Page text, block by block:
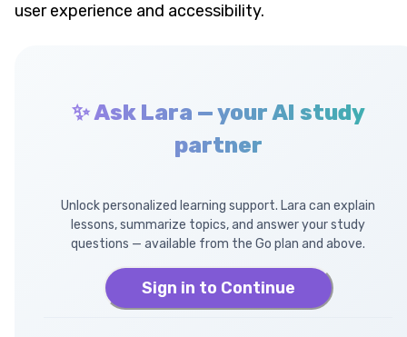
user experience and accessibility.
✨ Ask Lara — your AI study
partner
Unlock personalized learning support. Lara can explain
lessons, summarize topics, and answer your study
questions — available from the Go plan and above.
Sign in to Continue